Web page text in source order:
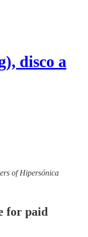
disco a
of Hipersónica
for paid